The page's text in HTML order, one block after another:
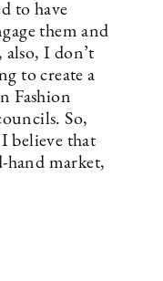
to have
them and
I don’t
to create a
Fashion
So,
believe that
hand market,